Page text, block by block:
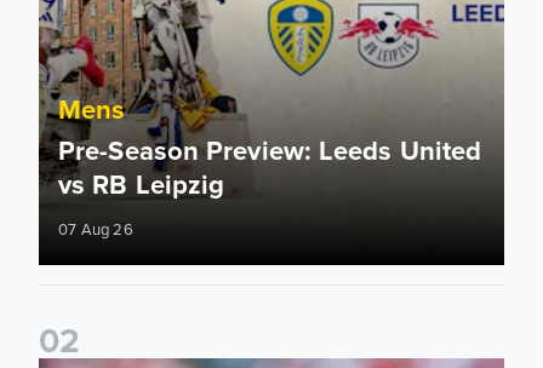
Mens
Pre-Season Preview: Leeds United
vs RB Leipzig
07 Aug 26
02